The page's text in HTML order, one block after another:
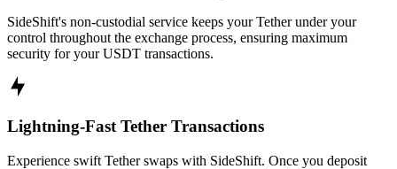
SideShift's non-custodial service keeps your Tether under your
control throughout the exchange process, ensuring maximum
security for your USDT transactions.
Lightning-Fast Tether Transactions
Experience swift Tether swaps with SideShift. Once you deposit